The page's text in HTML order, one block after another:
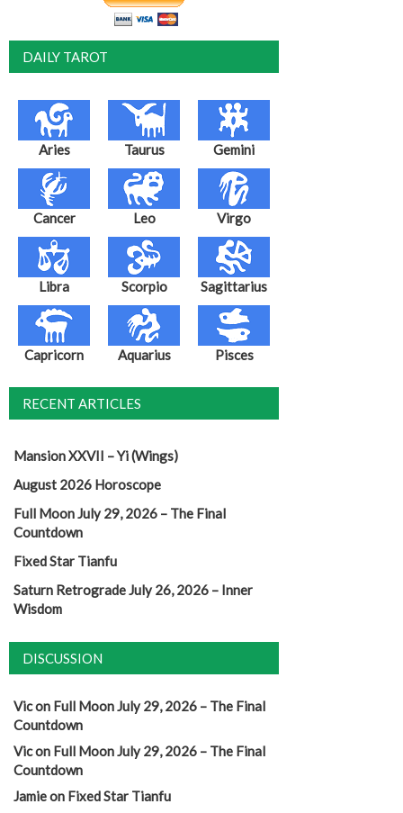
DAILY TAROT
Aries Taurus Gemini
Cancer Leo Virgo
Libra Scorpio Sagittarius
Capricorn Aquarius Pisces
RECENT ARTICLES
Mansion XXVII – Yi (Wings)
August 2026 Horoscope
Full Moon July 29, 2026 – The Final
Countdown
Fixed Star Tianfu
Saturn Retrograde July 26, 2026 – Inner
Wisdom
DISCUSSION
Vicon Full Moon July 29, 2026 – The Final
Countdown
Vicon Full Moon July 29, 2026 – The Final
Countdown
Jamieon Fixed Star Tianfu